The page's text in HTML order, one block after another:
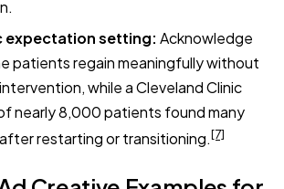
expectation setting: Acknowledge
patients regain meaningfully without
while a Cleveland Clinic
nearly 8,000 patients found many
restarting or transitioning.[7]